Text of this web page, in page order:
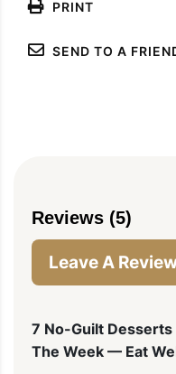
PRINT
SEND TO A
Reviews (5)
Leave A
7 No-Guilt Desserts
The Week — Eat